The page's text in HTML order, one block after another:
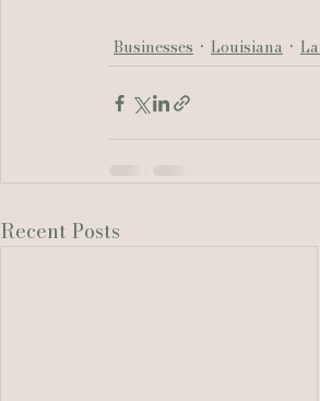
Businesses Louisiana
Recent Posts